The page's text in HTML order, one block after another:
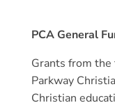
PCA General
Grants from
Parkway
Christian